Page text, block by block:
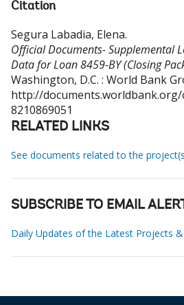
Citation
Segura Labadia, Elena.
Official Documents- Supplemental
Data for Loan 8459-BY (Closing
Washington, D.C. : World Bank
http://
8210869051
RELATED LINKS
See documents related to the
SUBSCRIBE TO EMAIL
Daily Updates of the Latest Projects